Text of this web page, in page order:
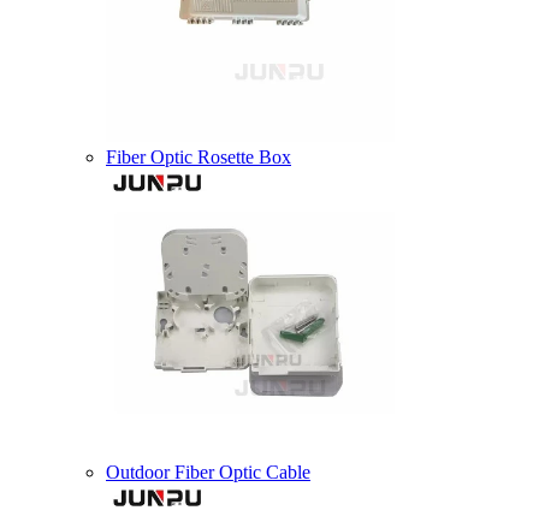
Fiber Optic Rosette Box
Outdoor Fiber Optic Cable